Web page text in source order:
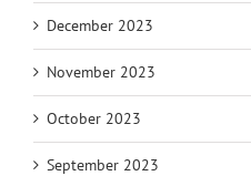
December 2023
November 2023
October 2023
September 2023